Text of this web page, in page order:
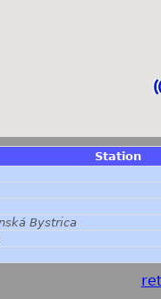
Station
Bystrica